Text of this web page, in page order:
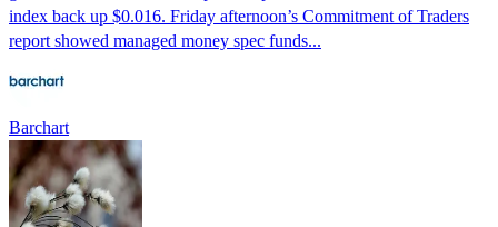
index back up $0.016. Friday afternoon’s Commitment of Traders
report showed managed money spec funds...
Barchart